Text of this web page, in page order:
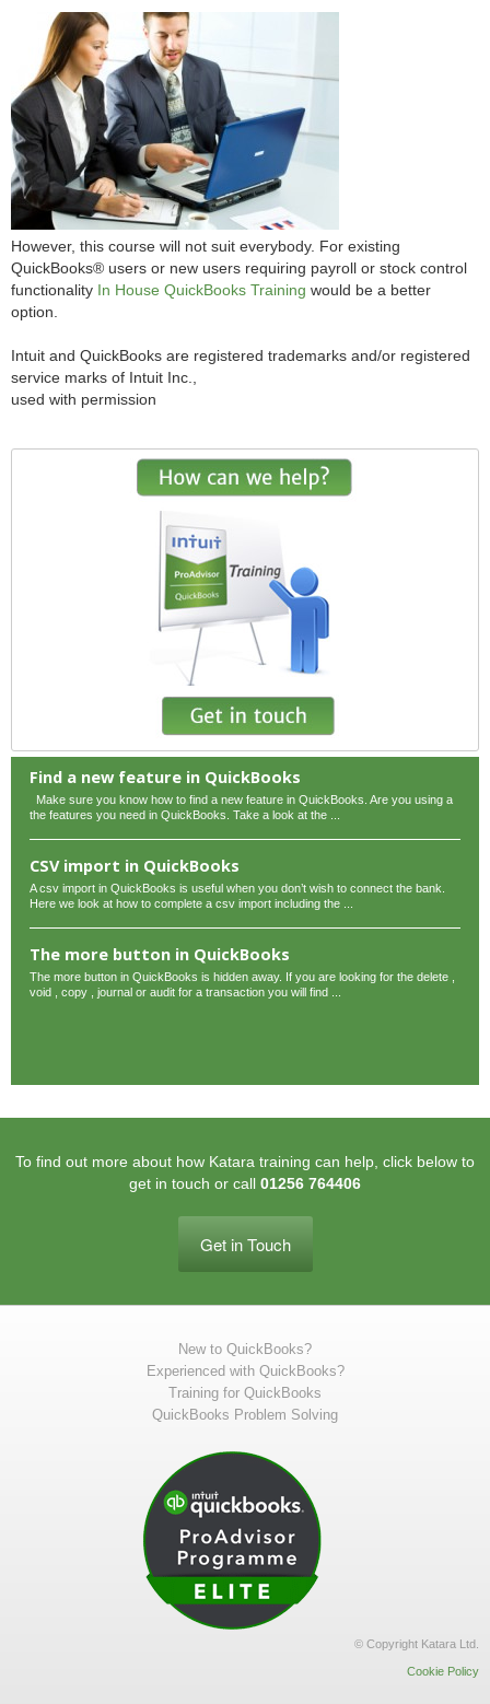
However, this course will not suit everybody. For existing
QuickBooks® users or new users requiring payroll or stock control
functionality In House QuickBooks Training would be a better
option.
Intuit and QuickBooks are registered trademarks and/or registered
service marks of Intuit Inc.,
used with permission
Find a new feature in QuickBooks
Make sure you know how to find a new feature in QuickBooks. Are you using a
the features you need in QuickBooks. Take a look at the ...
CSV import in QuickBooks
A csv import in QuickBooks is useful when you don’t wish to connect the bank.
Here we look at how to complete a csv import including the ...
The more button in QuickBooks
The more button in QuickBooks is hidden away. If you are looking for the delete ,
void , copy , journal or audit for a transaction you will find ...
To find out more about how Katara training can help, click below to
get in touch or call 01256 764406
Get in Touch
New to QuickBooks?
Experienced with QuickBooks?
Training for QuickBooks
QuickBooks Problem Solving
© Copyright Katara Ltd.
Cookie Policy